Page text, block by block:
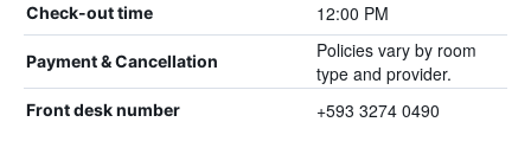
Check-out time 12:00 PM
Payment & Cancellation
Policies vary by room
type and provider.
Front desk number +593 3274 0490